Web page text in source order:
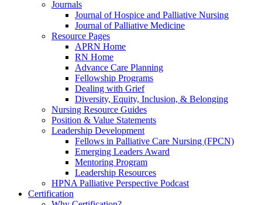
Journals
Journal of Hospice and Palliative Nursing
Journal of Palliative Medicine
Resource Pages
APRN Home
RN Home
Advance Care Planning
Fellowship Programs
Dealing with Grief
Diversity, Equity, Inclusion, & Belonging
Nursing Resource Guides
Position & Value Statements
Leadership Development
Fellows in Palliative Care Nursing (FPCN)
Emerging Leaders Award
Mentoring Program
Leadership Resources
HPNA Palliative Perspective Podcast
Certification